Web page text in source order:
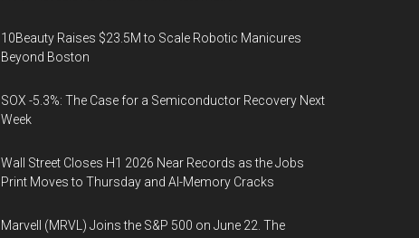
10Beauty Raises $23.5M to Scale Robotic Manicures
Beyond Boston
SOX -5.3%: The Case for a Semiconductor Recovery Next
Week
Wall Street Closes H1 2026 Near Records as the Jobs
Print Moves to Thursday and AI-Memory Cracks
Marvell (MRVL) Joins the S&P 500 on June 22. The